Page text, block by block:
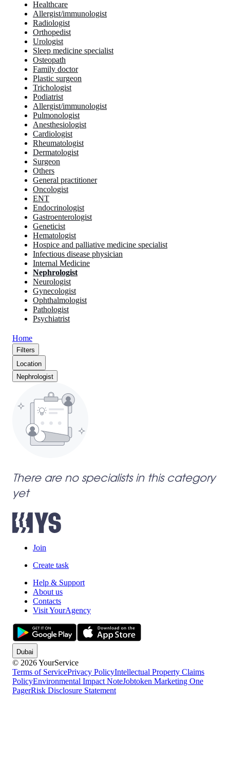
Healthcare
Allergist/immunologist
Radiologist
Orthopedist
Urologist
Sleep medicine specialist
Osteopath
Family doctor
Plastic surgeon
Trichologist
Podiatrist
Allergist/immunologist
Pulmonologist
Anesthesiologist
Cardiologist
Rheumatologist
Dermatologist
Surgeon
Others
General practitioner
Oncologist
ENT
Endocrinologist
Gastroenterologist
Geneticist
Hematologist
Hospice and palliative medicine specialist
Infectious disease physician
Internal Medicine
Nephrologist
Neurologist
Gynecologist
Ophthalmologist
Pathologist
Psychiatrist
Home
Filters
Location
Nephrologist
There are no specialists in this category
yet
Join
Create task
Help & Support
About us
Contacts
Visit YourAgency
Dubai
© 2026 YourService
Terms of ServicePrivacy PolicyIntellectual Property Claims
PolicyEnvironmental Impact NoteJobtoken Marketing One
PagerRisk Disclosure Statement